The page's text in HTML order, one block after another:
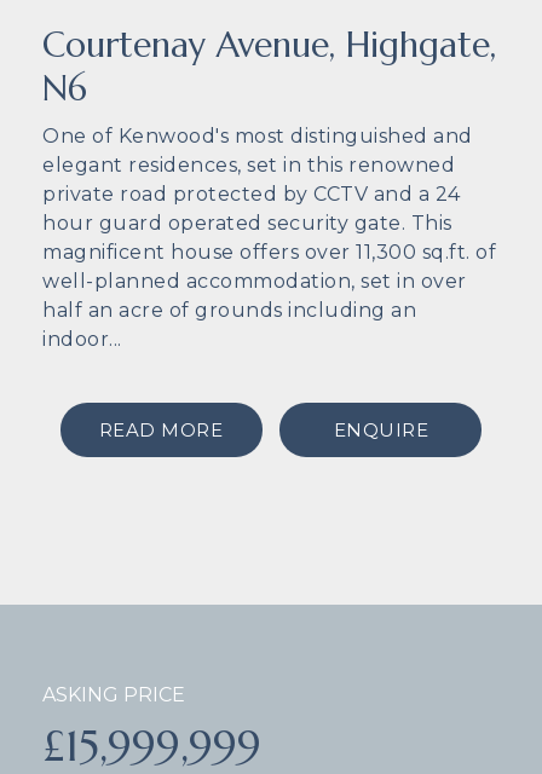
Courtenay Avenue, Highgate,
N6
One of Kenwood's most distinguished and
elegant residences, set in this renowned
private road protected by CCTV and a 24
hour guard operated security gate. This
magnificent house offers over 11,300 sq.ft. of
well-planned accommodation, set in over
half an acre of grounds including an
indoor...
READ MORE ENQUIRE
ASKING PRICE
£15,999,999